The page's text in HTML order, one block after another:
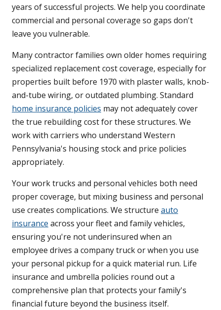
years of successful projects. We help you coordinate
commercial and personal coverage so gaps don't
leave you vulnerable.
Many contractor families own older homes requiring
specialized replacement cost coverage, especially for
properties built before 1970 with plaster walls, knob-
and-tube wiring, or outdated plumbing. Standard
home insurance policies may not adequately cover
the true rebuilding cost for these structures. We
work with carriers who understand Western
Pennsylvania's housing stock and price policies
appropriately.
Your work trucks and personal vehicles both need
proper coverage, but mixing business and personal
use creates complications. We structure auto
insurance across your fleet and family vehicles,
ensuring you're not underinsured when an
employee drives a company truck or when you use
your personal pickup for a quick material run. Life
insurance and umbrella policies round out a
comprehensive plan that protects your family's
financial future beyond the business itself.